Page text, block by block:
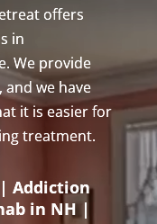
offers
in
We provide
and we have
it is easier for
treatment.
Addiction
in NH |